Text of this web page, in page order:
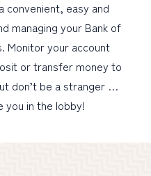
convenient, easy and
managing your Bank of
Monitor your account
or transfer money to
don’t be a stranger …
you in the lobby!